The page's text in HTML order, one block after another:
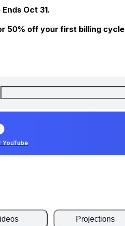
Oct 31.
50% off your first billing cycle
YouTube
Projections